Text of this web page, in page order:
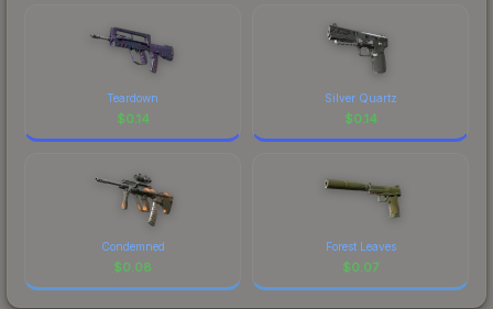
Teardown
$0.14
Silver Quartz
$0.14
Condemned
$0.08
Forest Leaves
$0.07